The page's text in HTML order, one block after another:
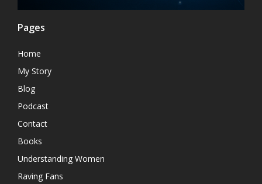
Pages
Home
My Story
Blog
Podcast
Contact
Books
Understanding Women
Raving Fans